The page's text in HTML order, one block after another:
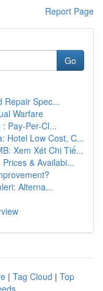
Report Page
Go
Repair Spec...
Warfare
Pay-Per-Cl...
Hotel Low Cost, C...
Xem Xét Chi Tiế...
& Availabi...
Alterna...
| Tag Cloud | Top